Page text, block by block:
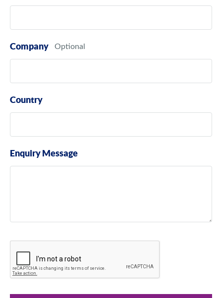
Company
Country
Enquiry Message